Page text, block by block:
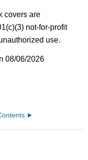
covers are
not-for-profit
use.
08/06/2026